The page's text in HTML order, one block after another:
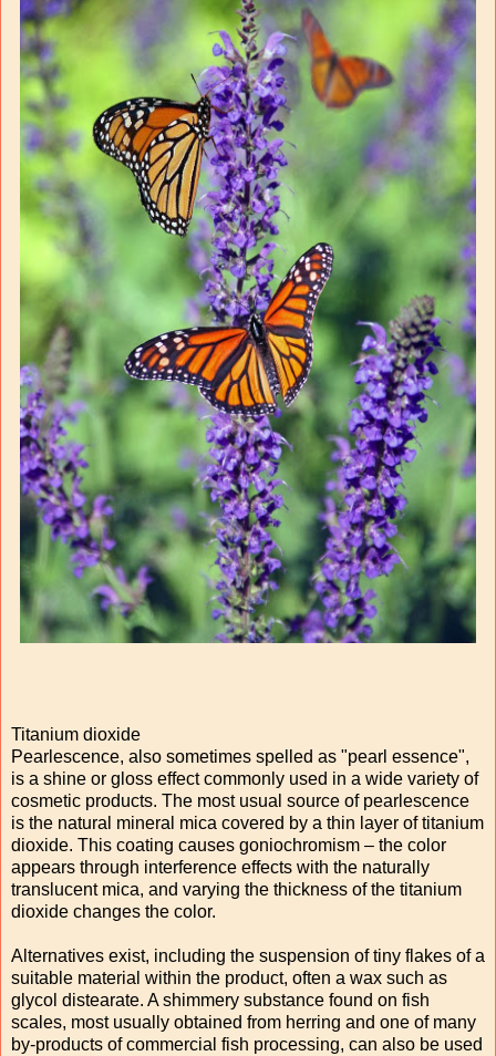
Titanium dioxide
Pearlescence, also sometimes spelled as "pearl essence",
is a shine or gloss effect commonly used in a wide variety of
cosmetic products. The most usual source of pearlescence
is the natural mineral mica covered by a thin layer of titanium
dioxide. This coating causes goniochromism – the color
appears through interference effects with the naturally
translucent mica, and varying the thickness of the titanium
dioxide changes the color.
Alternatives exist, including the suspension of tiny flakes of a
suitable material within the product, often a wax such as
glycol distearate. A shimmery substance found on fish
scales, most usually obtained from herring and one of many
by-products of commercial fish processing, can also be used